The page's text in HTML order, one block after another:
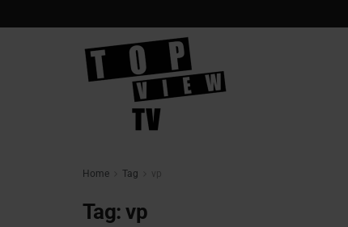
Home Tag vp
Tag:vp